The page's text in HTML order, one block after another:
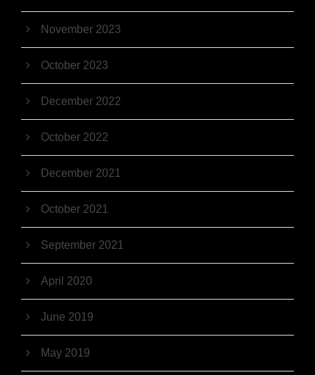
November 2023
October 2023
December 2022
October 2022
December 2021
October 2021
September 2021
April 2020
June 2019
May 2019